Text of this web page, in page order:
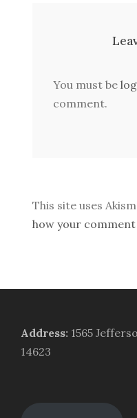
You must be
comment.
This site uses
how your
Address: 1565
14623